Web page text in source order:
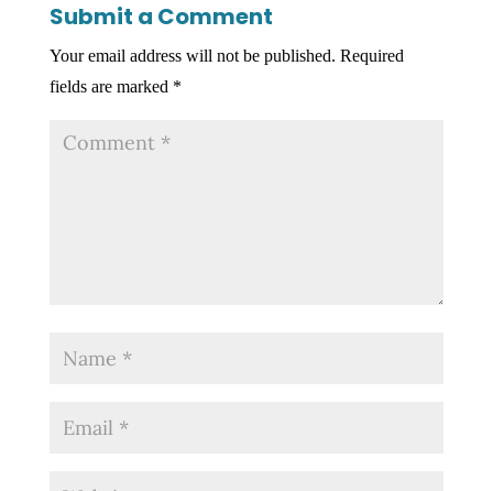
Submit a Comment
Your email address will not be published. Required
fields are marked *